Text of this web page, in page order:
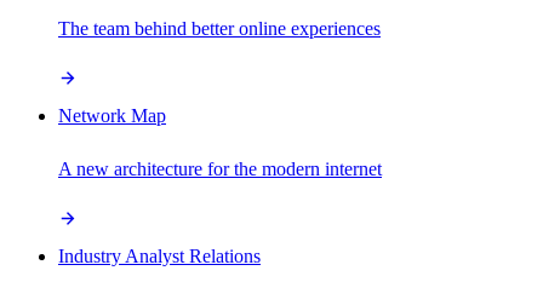
The team behind better online experiences
Network Map
A new architecture for the modern internet
Industry Analyst Relations